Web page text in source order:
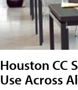
Houston CC
Use Across